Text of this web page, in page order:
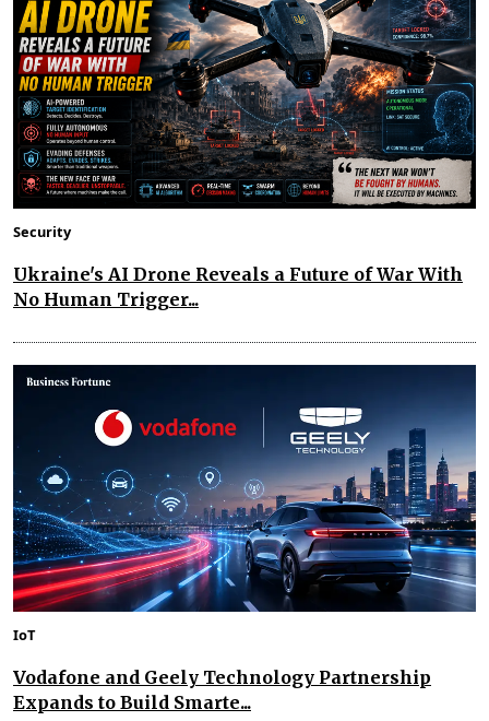
Security
Ukraine's AI Drone Reveals a Future of War With
No Human Trigger...
IoT
Vodafone and Geely Technology Partnership
Expands to Build Smarte...